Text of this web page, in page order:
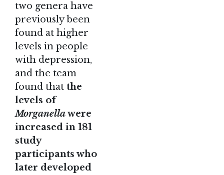
two genera have
previously been
found at higher
levels in people
with depression,
and the team
found that the
levels of
Morganellawere
increased in 181
study
participants who
later developed